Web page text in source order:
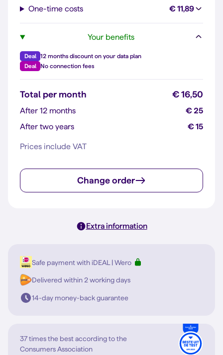
One-time costs € 11,89
Your benefits
Deal
12 months discount on your data plan
Deal
No connection fees
Total per month € 16,50
After 12 months
€ 25
After two years
€ 15
Prices include VAT
Change order
Extra information
Safe payment with iDEAL | Wero
Delivered within 2 working days
14-day money-back guarantee
37 times the best according to the
Consumers Association